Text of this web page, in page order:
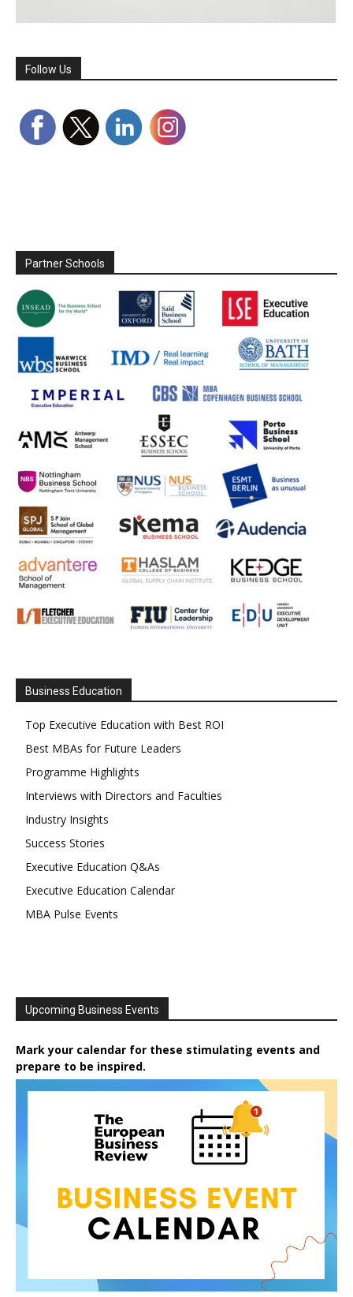
Follow Us
Partner Schools
Business Education
Top Executive Education with Best ROI
Best MBAs for Future Leaders
Programme Highlights
Interviews with Directors and Faculties
Industry Insights
Success Stories
Executive Education Q&As
Executive Education Calendar
MBA Pulse Events
Upcoming Business Events
Mark your calendar for these stimulating events and
prepare to be inspired.